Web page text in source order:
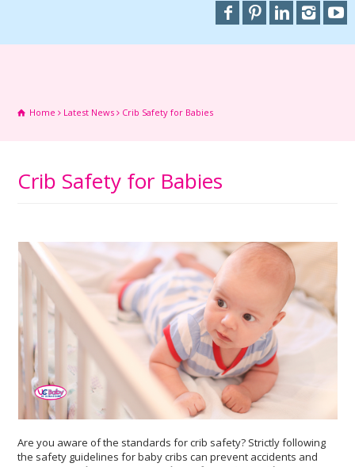
Home Latest News Crib Safety for Babies
Crib Safety for Babies
Are you aware of the standards for crib safety? Strictly following
the safety guidelines for baby cribs can prevent accidents and